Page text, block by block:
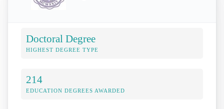
Doctoral Degree
HIGHEST DEGREE TYPE
214
EDUCATION DEGREES AWARDED